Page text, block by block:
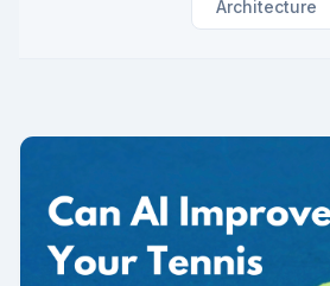
Architecture